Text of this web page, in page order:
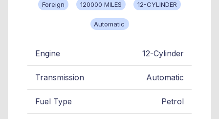
Foreign 120000 MILES 12-CYLINDER
Automatic
Engine 12-Cylinder
Transmission Automatic
Fuel Type Petrol